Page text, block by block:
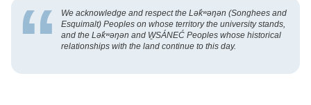
We acknowledge and respect the Lək̓ʷəŋən (Songhees and
Esquimalt) Peoples on whose territory the university stands,
and the Lək̓ʷəŋən and W̱SÁNEĆ Peoples whose historical
relationships with the land continue to this day.